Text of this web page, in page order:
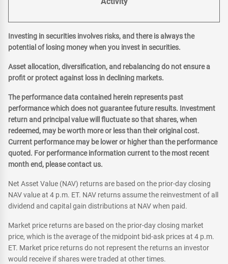
Investing in securities involves risks, and there is always the
potential of losing money when you invest in securities.
Asset allocation, diversification, and rebalancing do not ensure a
profit or protect against loss in declining markets.
The performance data contained herein represents past
performance which does not guarantee future results. Investment
return and principal value will fluctuate so that shares, when
redeemed, may be worth more or less than their original cost.
Current performance may be lower or higher than the performance
quoted. For performance information current to the most recent
month end, please contact us.
Net Asset Value (NAV) returns are based on the prior-day closing
NAV value at 4 p.m. ET. NAV returns assume the reinvestment of all
dividend and capital gain distributions at NAV when paid.
Market price returns are based on the prior-day closing market
price, which is the average of the midpoint bid-ask prices at 4 p.m.
ET. Market price returns do not represent the returns an investor
would receive if shares were traded at other times.